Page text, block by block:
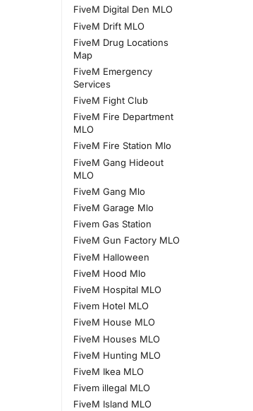
FiveM Digital Den MLO
FiveM Drift MLO
FiveM Drug Locations
Map
FiveM Emergency
Services
FiveM Fight Club
FiveM Fire Department
MLO
FiveM Fire Station Mlo
FiveM Gang Hideout
MLO
FiveM Gang Mlo
FiveM Garage Mlo
Fivem Gas Station
FiveM Gun Factory MLO
FiveM Halloween
FiveM Hood Mlo
FiveM Hospital MLO
Fivem Hotel MLO
FiveM House MLO
FiveM Houses MLO
FiveM Hunting MLO
FiveM Ikea MLO
Fivem illegal MLO
FiveM Island MLO